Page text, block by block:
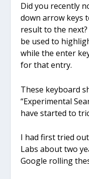
Did you recently
down arrow keys
result to the
be used to
while the enter
for that entry.
These keyboard
“Experimental
have started to
I had first tried
Labs about two
Google rolling